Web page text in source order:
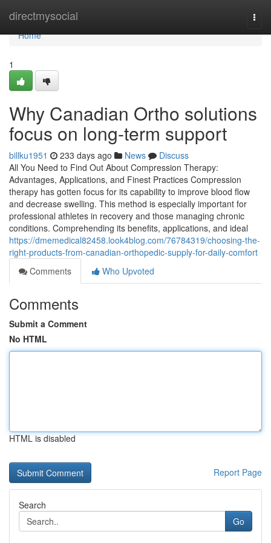
directmysocial
Home
Home
1
Why Canadian Ortho solutions
focus on long-term support
billku1951 233 days ago News
Discuss
All You Need to Find Out About Compression Therapy:
Advantages, Applications, and Finest Practices Compression
therapy has gotten focus for its capability to improve blood flow
and decrease swelling. This method is especially important for
professional athletes in recovery and those managing chronic
conditions. Comprehending its benefits, applications, and ideal
https://dmemedical82458.look4blog.com/76784319/choosing-the-
right-products-from-canadian-orthopedic-supply-for-daily-comfort
Comments
Who Upvoted
Comments
Submit a Comment
No HTML
HTML is disabled
Report Page
Search
Go